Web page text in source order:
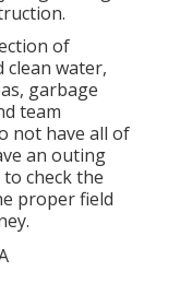
of
clean water,
garbage
team
not have all of
an outing
check the
proper field